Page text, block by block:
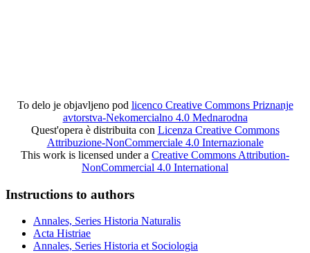
To delo je objavljeno pod licenco Creative Commons Priznanje
avtorstva-Nekomercialno 4.0 Mednarodna
Quest'opera è distribuita con Licenza Creative Commons
Attribuzione-NonCommerciale 4.0 Internazionale
This work is licensed under a Creative Commons Attribution-
NonCommercial 4.0 International
Instructions to authors
Annales, Series Historia Naturalis
Acta Histriae
Annales, Series Historia et Sociologia